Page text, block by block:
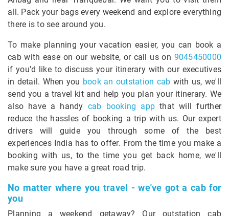
all. Pack your bags every weekend and explore everything
there is to see around you.
To make planning your vacation easier, you can book a
cab with ease on our website, or call us on 9045450000
if you'd like to discuss your itinerary with our executives
in detail. When you book an outstation cab with us, we'll
send you a travel kit and help you plan your itinerary. We
also have a handy cab booking app that will further
reduce the hassles of booking a trip with us. Our expert
drivers will guide you through some of the best
experiences India has to offer. From the time you make a
booking with us, to the time you get back home, we'll
make sure you have a great road trip.
No matter where you travel - we've got a cab for
you
Planning a weekend getaway? Our outstation cab